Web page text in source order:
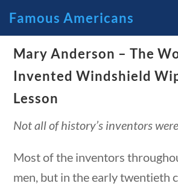
Founding Principles
10 min
Famous Americans
Mary Anderson – The
Invented Windshield
Lesson
Not all of history’s inventors
Most of the inventors
men, but in the early twentieth